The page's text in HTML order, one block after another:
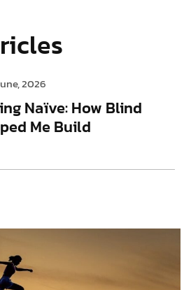
2026
Naïve: How Blind
Me Build